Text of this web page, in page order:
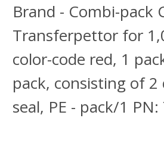
Brand - Combi-pack
Transferpettor for
color-code red, 1
pack, consisting of 2
seal, PE - pack/1